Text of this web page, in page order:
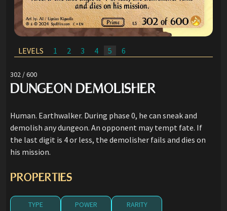
LEVELS 1 2 3 4 5 6
302 / 600
DUNGEON DEMOLISHER
Human. Earthwalker. During phase 0, he can sneak and
demolish any dungeon. An opponent may tempt fate. If
the last digit is 4 or less, the demolisher fails and dies on
his mission.
PROPERTIES
TYPE POWER RARITY